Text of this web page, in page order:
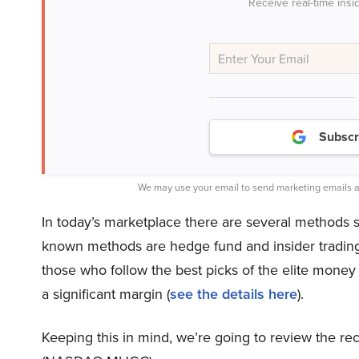
We may use your email to send marketing emails
In today’s marketplace there are several
known methods are hedge fund and insider
those who follow the best picks of the elite
a significant margin (see the details here).
Keeping this in mind, we’re going to review the